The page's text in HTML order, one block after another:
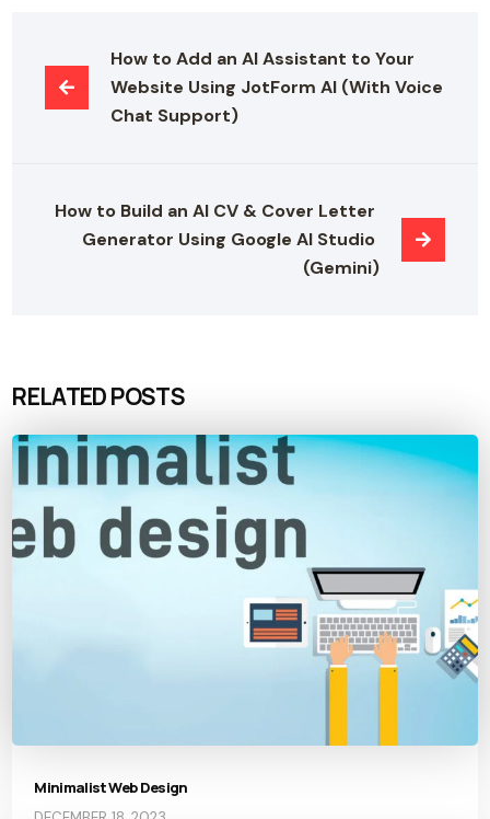
How to Add an AI Assistant to Your
Website Using JotForm AI (With Voice
Chat Support)
How to Build an AI CV & Cover Letter
Generator Using Google AI Studio
(Gemini)
RELATED POSTS
Minimalist Web Design